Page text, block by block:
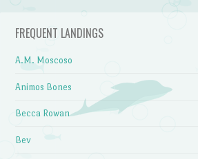
FREQUENT LANDINGS
A.M. Moscoso
Animos Bones
Becca Rowan
Bev